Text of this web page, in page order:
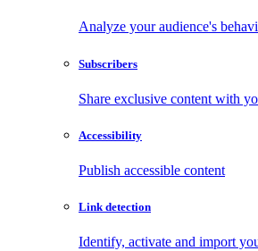
Analyze your audience's
Subscribers
Share exclusive content with
Accessibility
Publish accessible content
Link detection
Identify, activate and import